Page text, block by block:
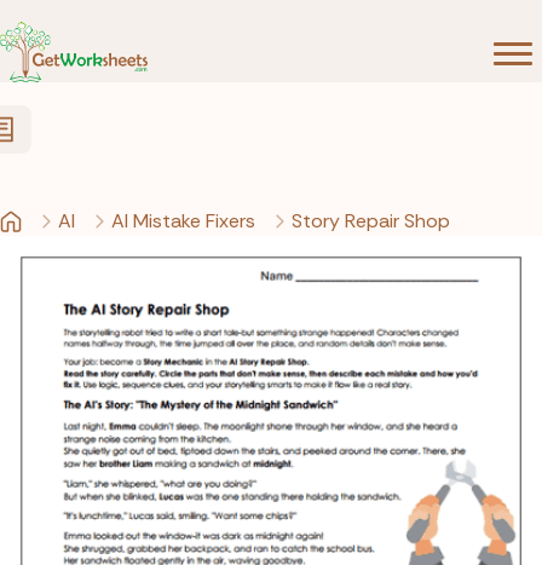
AI AI Mistake Fixers Story Repair Shop